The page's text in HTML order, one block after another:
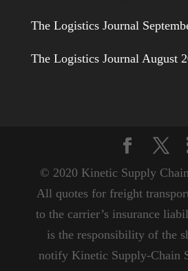
The Logistics Journal
The Logistics Journal August
© 2020 Kinetic Supply
All quotes for freight
to the carrier’s insurance
is the responsibility of the
notify Kinetic Supply-Chain